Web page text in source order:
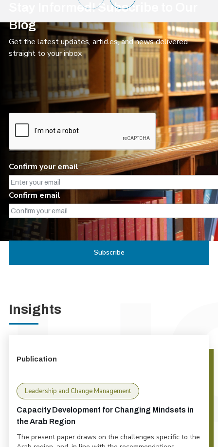
Stay Informed! Subscribe to Our
Blog
Get the latest updates, articles, and news delivered
straight to your inbox
your
email
Confirm your email
Confirm email
Insights
Publication
Leadership and Change Management
Capacity Development for Changing Mindsets in
the Arab Region
The present paper draws on the challenges specific to the